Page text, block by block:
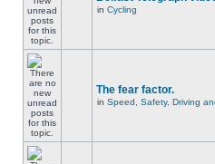
in Cycling
The fear factor.
in Speed, Safety, Driving